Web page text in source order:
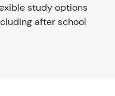
study options
after school